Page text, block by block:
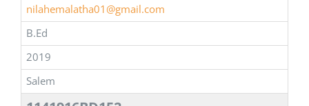
nilahemalatha01@gmail.com
B.Ed
2019
Salem